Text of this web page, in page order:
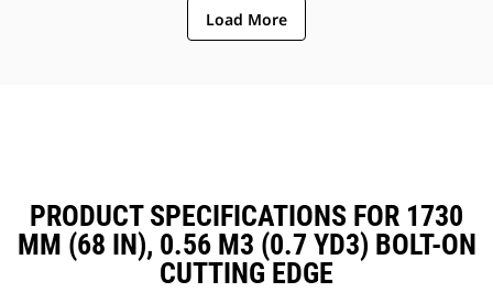
Load More
PRODUCT SPECIFICATIONS FOR 1730
MM (68 IN), 0.56 M3 (0.7 YD3) BOLT-ON
CUTTING EDGE